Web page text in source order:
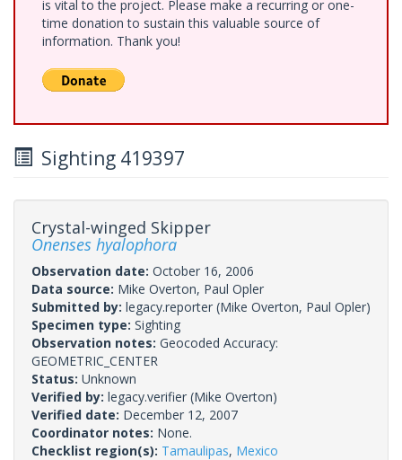
is vital to the project. Please make a recurring or one-
time donation to sustain this valuable source of
information. Thank you!
Sighting 419397
Crystal-winged Skipper
Onenses hyalophora
Observation date: October 16, 2006
Data source: Mike Overton, Paul Opler
Submitted by: legacy.reporter (Mike Overton, Paul Opler)
Specimen type: Sighting
Observation notes: Geocoded Accuracy:
GEOMETRIC_CENTER
Status: Unknown
Verified by: legacy.verifier (Mike Overton)
Verified date: December 12, 2007
Coordinator notes: None.
Checklist region(s): Tamaulipas, Mexico